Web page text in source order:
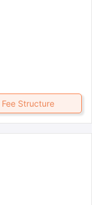
Fee Structure